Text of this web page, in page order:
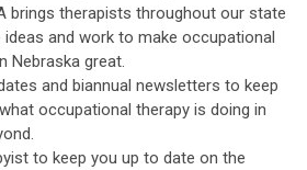
brings therapists throughout our state
and work to make occupational
Nebraska great.
and biannual newsletters to keep
occupational therapy is doing in
to keep you up to date on the